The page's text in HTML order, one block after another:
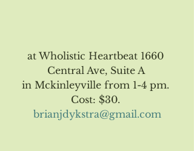
at Wholistic Heartbeat 1660
Central Ave, Suite A
in Mckinleyville from 1-4 pm.
Cost: $30.
brianjdykstra@gmail.com